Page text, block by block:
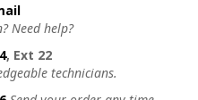
Need help?
, Ext 22
technicians.